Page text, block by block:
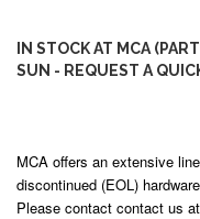
IN STOCK AT MCA
SUN - REQUEST A
MCA offers an extensive
discontinued (EOL)
Please contact contact us